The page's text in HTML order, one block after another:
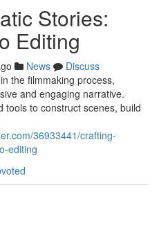
Stories:
Editing
News
Discuss
the filmmaking process,
and engaging narrative.
tools to construct scenes, build
36933441/crafting-
editing